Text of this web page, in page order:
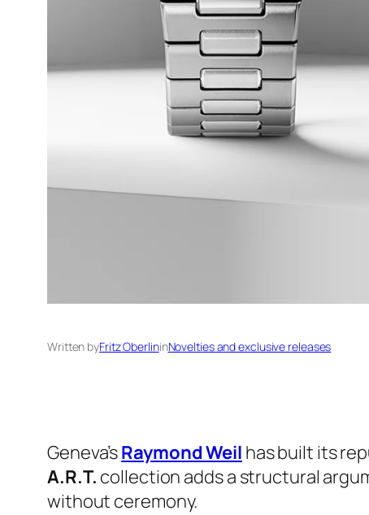
Written byFritz OberlininNovelties and exclusive releases
Geneva’sRaymond Weil has built its
A.R.T. collection adds a structural
without ceremony.